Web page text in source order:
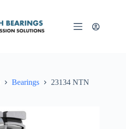
Bearings 23134 NTN